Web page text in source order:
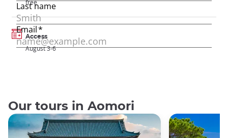
free
Access
August 3-6
Our tours in Aomori